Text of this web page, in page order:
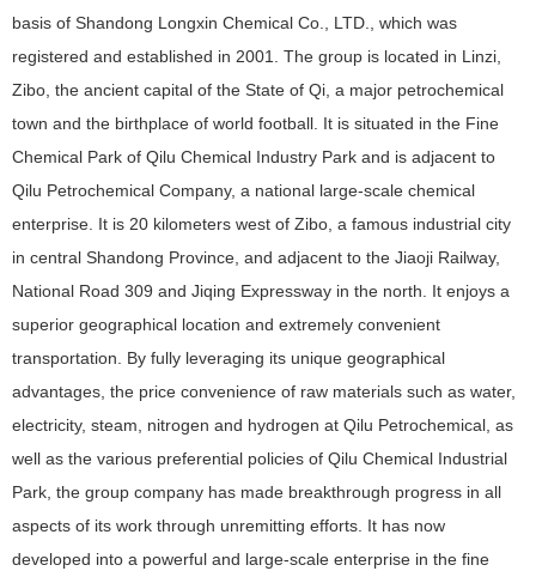
basis of Shandong Longxin Chemical Co., LTD., which was
registered and established in 2001. The group is located in Linzi,
Zibo, the ancient capital of the State of Qi, a major petrochemical
town and the birthplace of world football. It is situated in the Fine
Chemical Park of Qilu Chemical Industry Park and is adjacent to
Qilu Petrochemical Company, a national large-scale chemical
enterprise. It is 20 kilometers west of Zibo, a famous industrial city
in central Shandong Province, and adjacent to the Jiaoji Railway,
National Road 309 and Jiqing Expressway in the north. It enjoys a
superior geographical location and extremely convenient
transportation. By fully leveraging its unique geographical
advantages, the price convenience of raw materials such as water,
electricity, steam, nitrogen and hydrogen at Qilu Petrochemical, as
well as the various preferential policies of Qilu Chemical Industrial
Park, the group company has made breakthrough progress in all
aspects of its work through unremitting efforts. It has now
developed into a powerful and large-scale enterprise in the fine